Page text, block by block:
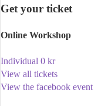
Get your ticket
Online Workshop
Individual 0 kr
View all tickets
View the facebook event